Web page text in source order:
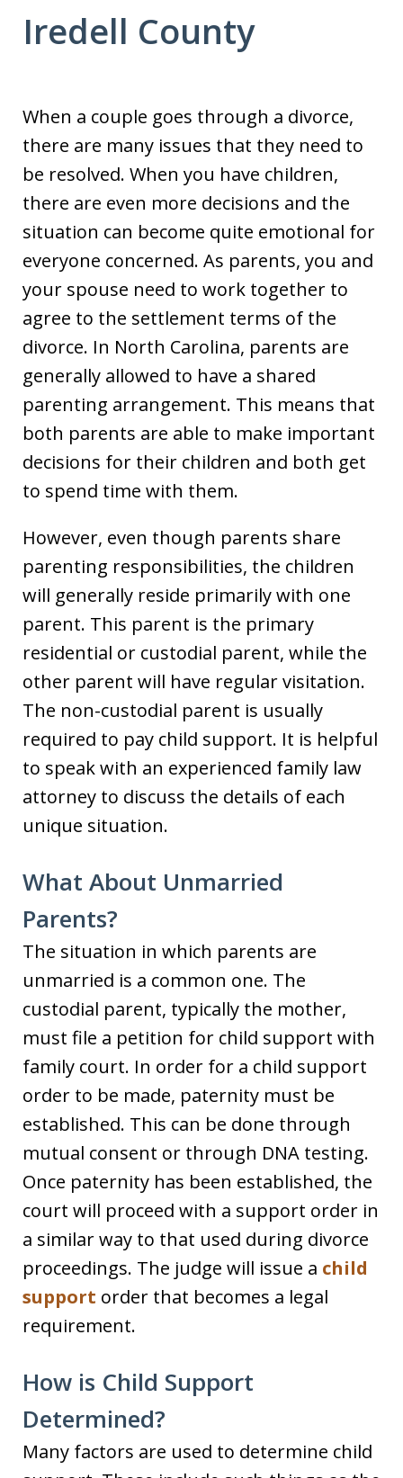
Iredell County
When a couple goes through a divorce,
there are many issues that they need to
be resolved. When you have children,
there are even more decisions and the
situation can become quite emotional for
everyone concerned. As parents, you and
your spouse need to work together to
agree to the settlement terms of the
divorce. In North Carolina, parents are
generally allowed to have a shared
parenting arrangement. This means that
both parents are able to make important
decisions for their children and both get
to spend time with them.
However, even though parents share
parenting responsibilities, the children
will generally reside primarily with one
parent. This parent is the primary
residential or custodial parent, while the
other parent will have regular visitation.
The non-custodial parent is usually
required to pay child support. It is helpful
to speak with an experienced family law
attorney to discuss the details of each
unique situation.
What About Unmarried
Parents?
The situation in which parents are
unmarried is a common one. The
custodial parent, typically the mother,
must file a petition for child support with
family court. In order for a child support
order to be made, paternity must be
established. This can be done through
mutual consent or through DNA testing.
Once paternity has been established, the
court will proceed with a support order in
a similar way to that used during divorce
proceedings. The judge will issue a child
support order that becomes a legal
requirement.
How is Child Support
Determined?
Many factors are used to determine child